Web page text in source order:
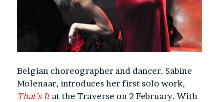
Belgian choreographer and dancer, Sabine
Molenaar, introduces her first solo work,
That’s Itat the Traverse on 2 February. With